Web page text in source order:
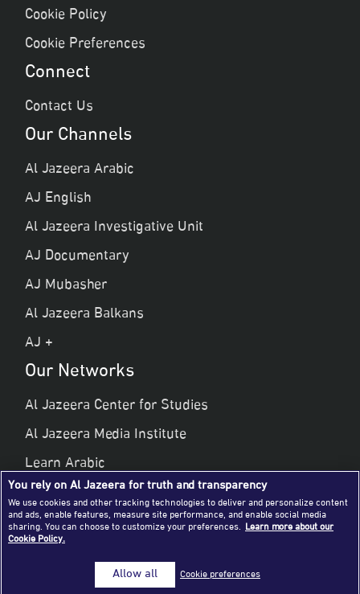
Cookie Policy
Cookie Preferences
Connect
Contact Us
Our Channels
Al Jazeera Arabic
AJ English
Al Jazeera Investigative Unit
AJ Documentary
AJ Mubasher
Al Jazeera Balkans
AJ +
Our Networks
Al Jazeera Center for Studies
Al Jazeera Media Institute
Learn Arabic
Al Jazeera Public Liberties & Human Rights
Al Jazeera Hotel Partners
© 2026 Al Jazeera Media Network
All rights reserved
You rely on Al Jazeera for truth and transparency
We use cookies and other tracking technologies to deliver and personalize content
and ads, enable features, measure site performance, and enable social media
sharing. You can choose to customize your preferences. Learn more about our
Cookie Policy.
Cookie preferences
Allow all